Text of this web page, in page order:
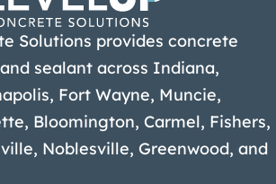
Solutions provides concrete
sealant across Indiana,
Fort Wayne, Muncie,
Bloomington, Carmel, Fishers,
Noblesville, Greenwood, and